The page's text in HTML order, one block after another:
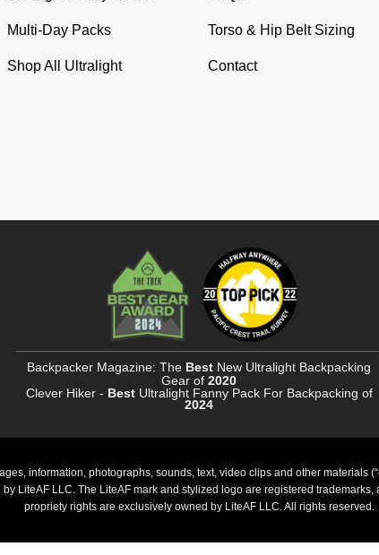
Multi-Day Packs
Shop All Ultralight
Torso & Hip Belt Sizing
Contact
Backpacker Magazine: The Best New Ultralight Backpacking
Gear of 2020
Clever Hiker - BestUltralight Fanny Pack For Backpacking of
2024
information, photographs, sounds, text, video clips and other materials
LiteAF LLC. The LiteAF mark and stylized logo are registered
propriety rights are exclusively owned by LiteAF LLC. All rights reserved.